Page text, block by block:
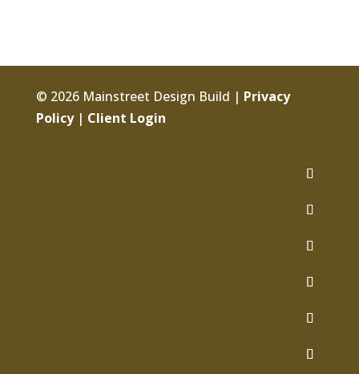
© 2026 Mainstreet Design Build | Privacy
Policy| Client Login